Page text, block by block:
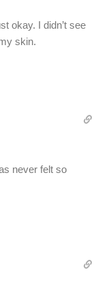
okay. I didn’t see
skin.
never felt so